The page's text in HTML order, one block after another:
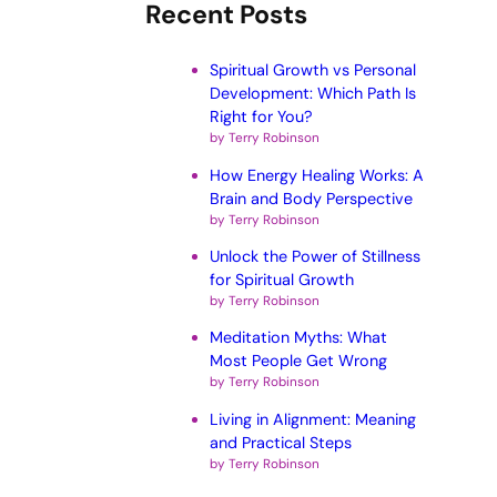
Recent Posts
Spiritual Growth vs Personal
Development: Which Path Is
Right for You?
by Terry Robinson
How Energy Healing Works: A
Brain and Body Perspective
by Terry Robinson
Unlock the Power of Stillness
for Spiritual Growth
by Terry Robinson
Meditation Myths: What
Most People Get Wrong
by Terry Robinson
Living in Alignment: Meaning
and Practical Steps
by Terry Robinson